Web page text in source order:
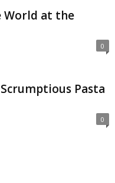
World at the
0
Pasta
0